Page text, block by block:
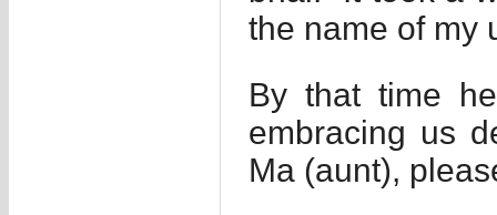
the name of my
By that time
embracing us
Ma (aunt),